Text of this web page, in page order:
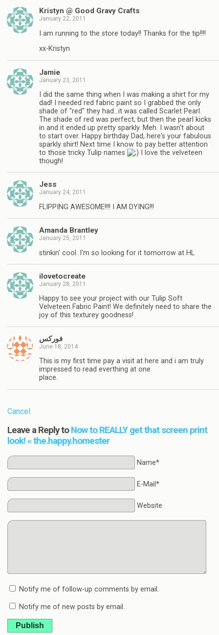
Kristyn @ Good Gravy Crafts
January 22, 2011
I am running to the store today!! Thanks for the tip!!!!
xx-Kristyn
Jamie
January 23, 2011
I did the same thing when I was making a shirt for my
dad! I needed red fabric paint so I grabbed the only
shade of "red" they had…it was called Scarlet Pearl.
The shade of red was perfect, but then the pearl kicks
in and it ended up pretty sparkly. Meh. I wasn't about
to start over. Happy birthday Dad, here's your fabulous
sparkly shirt! Next time I know to pay better attention
to those tricky Tulip names
I love the velveteen
though!
Jess
January 24, 2011
FLIPPING AWESOME!!!! I AM DYING!!!
Amanda Brantley
January 25, 2011
stinkin' cool. I'm so looking for it tomorrow at HL
ilovetocreate
January 28, 2011
Happy to see your project with our Tulip Soft
Velveteen Fabric Paint! We definitely need to share the
joy of this texturey goodness!
فوركس
June 18, 2014
This is my first time pay a visit at here and i am truly
impressed to read everthing at one
place.
Cancel
Leave a Reply toNow to REALLY get that screen print
look! « the.happy.homester
Name*
E-Mail*
Website
Notify me of follow-up comments by email.
Notify me of new posts by email.
Publish